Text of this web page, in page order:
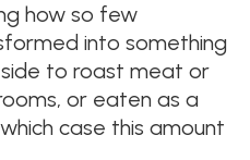
how so few
into something
to roast meat or
or eaten as a
case this amount